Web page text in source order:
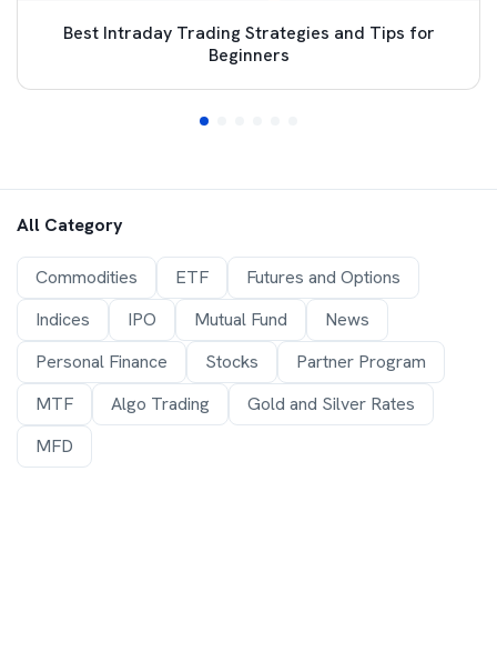
Best Intraday Trading Strategies and Tips for
Beginners
All Category
Commodities ETF
Futures and Options
Indices
IPO Mutual Fund
News
Personal Finance
Stocks
Partner Program
MTF
Algo Trading
Gold and Silver Rates
MFD